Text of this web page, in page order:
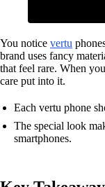
You notice vertu
brand uses fancy
that feel rare. When
care put into it.
Each vertu phone
The special look
smartphones.